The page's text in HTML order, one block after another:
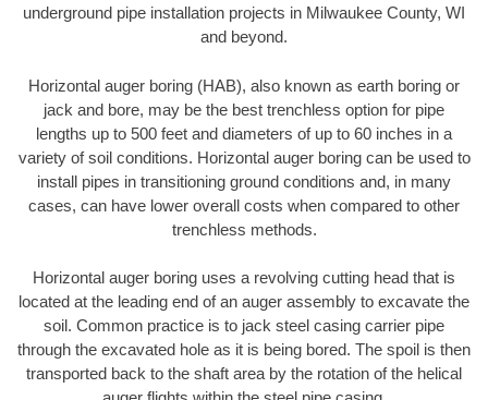
underground pipe installation projects in Milwaukee County, WI
and beyond.
Horizontal auger boring (HAB), also known as earth boring or
jack and bore, may be the best trenchless option for pipe
lengths up to 500 feet and diameters of up to 60 inches in a
variety of soil conditions. Horizontal auger boring can be used to
install pipes in transitioning ground conditions and, in many
cases, can have lower overall costs when compared to other
trenchless methods.
Horizontal auger boring uses a revolving cutting head that is
located at the leading end of an auger assembly to excavate the
soil. Common practice is to jack steel casing carrier pipe
through the excavated hole as it is being bored. The spoil is then
transported back to the shaft area by the rotation of the helical